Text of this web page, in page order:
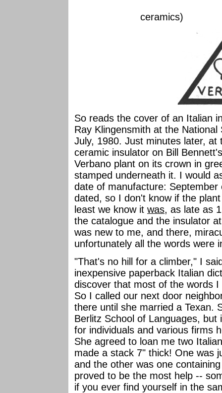
So reads the cover of an Italian
Ray Klingensmith at the
July, 1980. Just minutes later,
ceramic insulator on Bill
Verbano plant on its crown in
stamped underneath it. I would
date of manufacture:
dated, so I don't know if the
least we know it was, as late as
the catalogue and the insulator
was new to me, and there,
unfortunately all the words were
"That's no hill for a climber," I
inexpensive paperback Italian
discover that most of the words
So I called our next door
there until she married a Texan.
Berlitz School of Languages,
for individuals and various firms
She agreed to loan me two
made a stack 7" thick! One was
and the other was one
proved to be the most help --
if you ever find yourself in the